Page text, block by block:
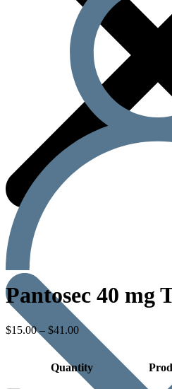
Pantosec 40 mg
$15.00– $41.00
Quantity